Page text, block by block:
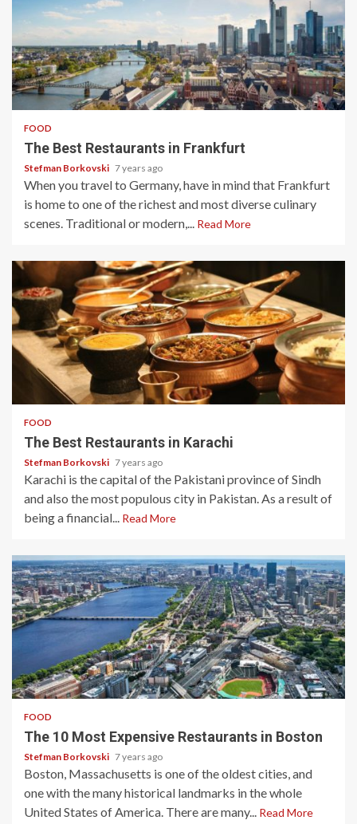
4 min read
FOOD
The Best Restaurants in Frankfurt
Stefman Borkovski 7 years ago
When you travel to Germany, have in mind that Frankfurt
is home to one of the richest and most diverse culinary
scenes. Traditional or modern,... Read More
3 min read
FOOD
The Best Restaurants in Karachi
Stefman Borkovski 7 years ago
Karachi is the capital of the Pakistani province of Sindh
and also the most populous city in Pakistan. As a result of
being a financial... Read More
3 min read
FOOD
The 10 Most Expensive Restaurants in Boston
Stefman Borkovski 7 years ago
Boston, Massachusetts is one of the oldest cities, and
one with the many historical landmarks in the whole
United States of America. There are many... Read More